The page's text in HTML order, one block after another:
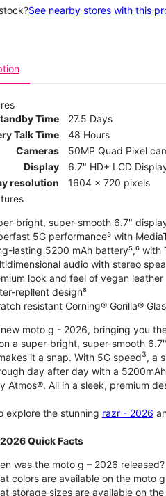
See nearby stores with this
Time
27.5 Days
Talk Time
48 Hours
Cameras
50MP Quad Pixel
Display
6.7" HD+ LCD
resolution
1604 x 720 pixels
bright, super-smooth 6.7"
5G performance³ with
lasting 5200 mAh battery⁵,⁶ with
audio with stereo
look and feel of vegan leather
repllent design⁸
resistant Corning® Gorilla®
moto g - 2026, bringing you
a super-bright, super-smooth
it a snap. With 5G speed3, a
day after day with a
Atmos®. All in a sleek, premium
explore the stunning razr - 2026
Quick Facts
was the moto g – 2026
colors are available on the moto
storage sizes are available on